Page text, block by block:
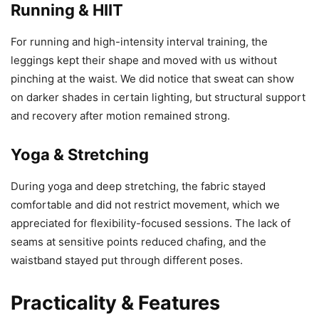
Running & HIIT
For running and high-intensity interval training, the
leggings kept their shape and moved with us without
pinching at the waist. We did notice that sweat can show
on darker shades in certain lighting, but structural support
and recovery after motion remained strong.
Yoga & Stretching
During yoga and deep stretching, the fabric stayed
comfortable and did not restrict movement, which we
appreciated for flexibility-focused sessions. The lack of
seams at sensitive points reduced chafing, and the
waistband stayed put through different poses.
Practicality & Features